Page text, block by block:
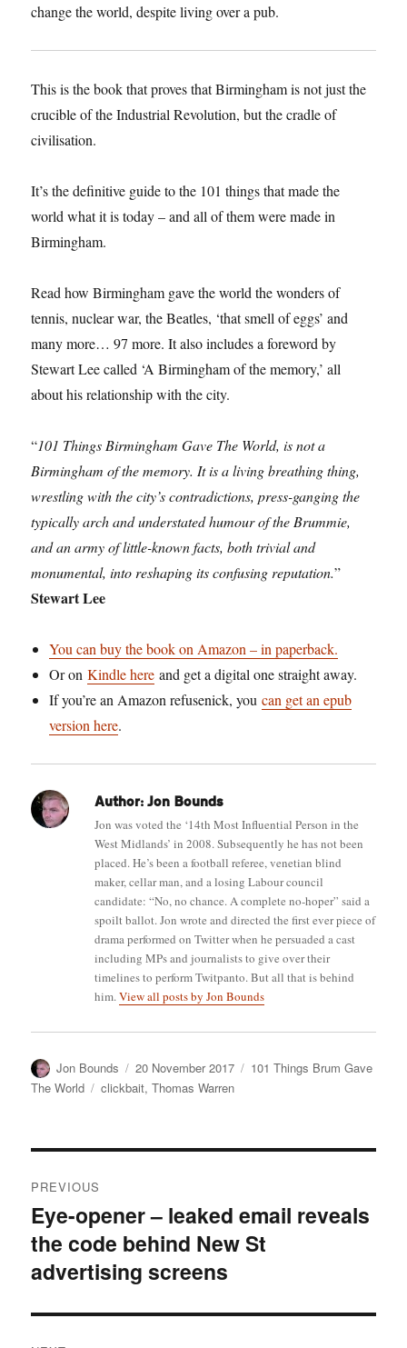
change the world, despite living over a pub.
This is the book that proves that Birmingham is not just the
crucible of the Industrial Revolution, but the cradle of
civilisation.
It’s the definitive guide to the 101 things that made the
world what it is today – and all of them were made in
Birmingham.
Read how Birmingham gave the world the wonders of
tennis, nuclear war, the Beatles, ‘that smell of eggs’ and
many more… 97 more. It also includes a foreword by
Stewart Lee called ‘A Birmingham of the memory,’ all
about his relationship with the city.
“101 Things Birmingham Gave The World, is not a
Birmingham of the memory. It is a living breathing thing,
wrestling with the city’s contradictions, press-ganging the
typically arch and understated humour of the Brummie,
and an army of little-known facts, both trivial and
monumental, into reshaping its confusing reputation.”
Stewart Lee
You can buy the book on Amazon – in paperback.
Or onKindle here and get a digital one straight away.
If you’re an Amazon refusenick, youcan get an epub
version here.
Author: Jon Bounds
Jon was voted the ‘14th Most Influential Person in the
West Midlands’ in 2008. Subsequently he has not been
placed. He’s been a football referee, venetian blind
maker, cellar man, and a losing Labour council
candidate: “No, no chance. A complete no-hoper” said a
spoilt ballot. Jon wrote and directed the first ever piece of
drama performed on Twitter when he persuaded a cast
including MPs and journalists to give over their
timelines to perform Twitpanto. But all that is behind
him.View all posts by Jon Bounds
Author
Jon Bounds
Posted
on
20 November 2017 Categories
101 Things Brum Gave
The World
Tags
clickbait,Thomas Warren
navigation
PREVIOUS
Previous
post:
Eye-opener – leaked email reveals
the code behind New St
advertising screens